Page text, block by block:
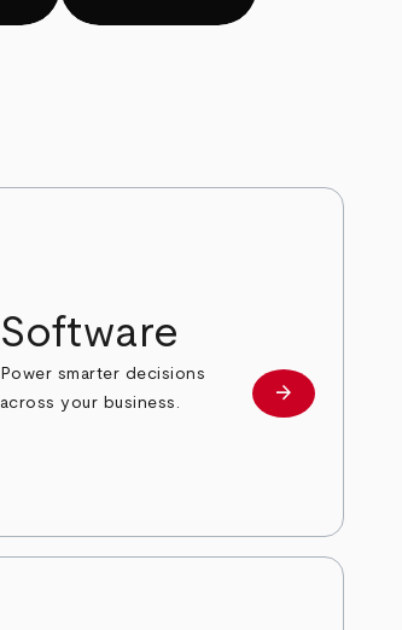
Software
Power smarter decisions
across your business.
Learn more
arrow_forward